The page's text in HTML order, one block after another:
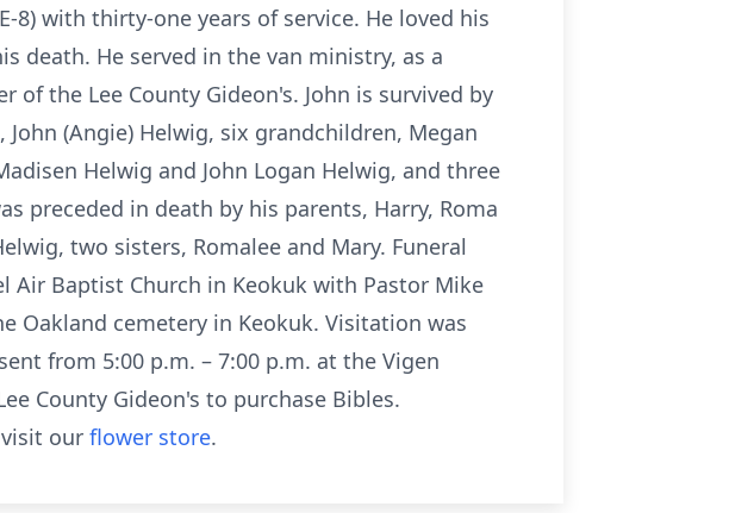
8) with thirty-one years of service. He loved his
death. He served in the van ministry, as a
of the Lee County Gideon's. John is survived by
(Angie) Helwig, six grandchildren, Megan
Helwig and John Logan Helwig, and three
preceded in death by his parents, Harry, Roma
two sisters, Romalee and Mary. Funeral
Air Baptist Church in Keokuk with Pastor Mike
cemetery in Keokuk. Visitation was
from 5:00 p.m. – 7:00 p.m. at the Vigen
County Gideon's to purchase Bibles.
our flower store.